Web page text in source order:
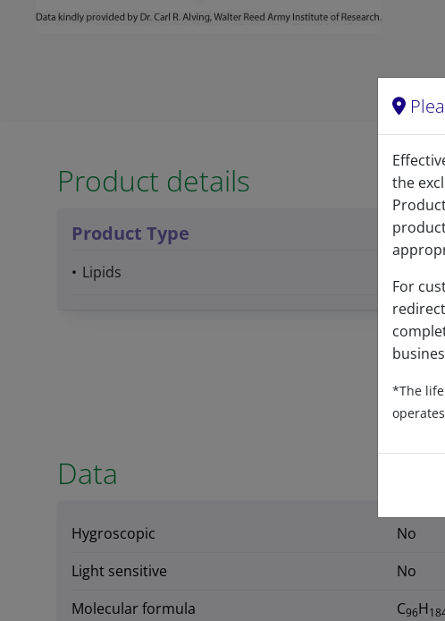
Product details
Product Type
Lipids
Data
Hygroscopic
No
Light sensitive
No
Molecular formula
C96H
the
For
*The